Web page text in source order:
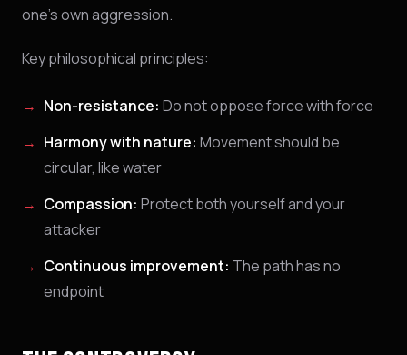
one's own aggression.
Key philosophical principles:
Non-resistance: Do not oppose force with force
Harmony with nature: Movement should be
circular, like water
Compassion: Protect both yourself and your
attacker
Continuous improvement: The path has no
endpoint